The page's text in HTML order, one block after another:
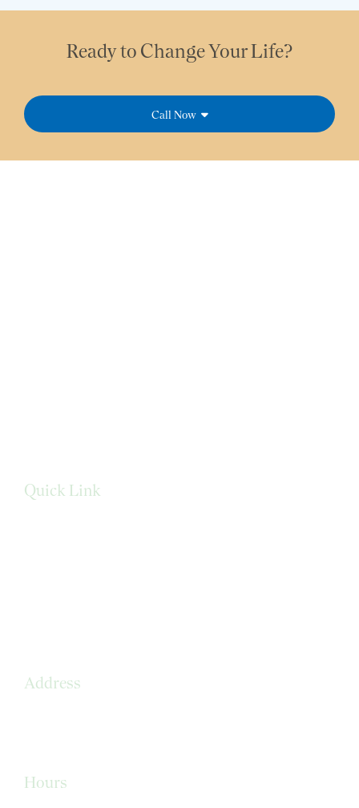
Ready to Change Your Life?
Call Now
Quick Link
Address
Hours